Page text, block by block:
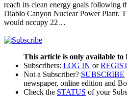
reach its clean energy goals following
Diablo Canyon Nuclear Power Plant.
would occupy 22…
This article is only available to
Subscribers: LOG IN or
Not a Subscriber? SUBSCRIBE
newspaper, online edition and
Check the STATUS of your